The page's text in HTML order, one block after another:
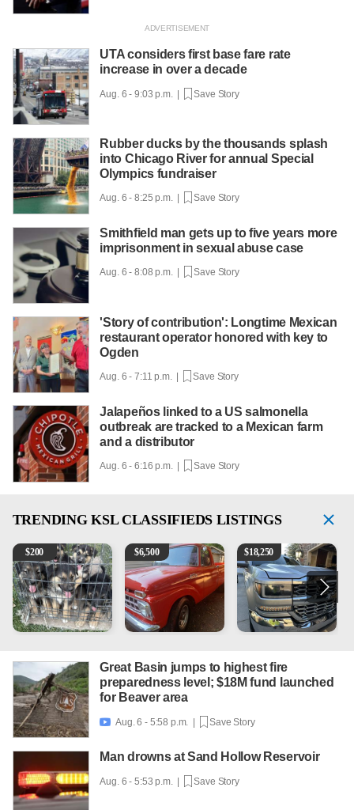
UTA considers first base fare rate
increase in over a decade
Aug. 6 - 9:03 p.m. | Save Story
Rubber ducks by the thousands splash
into Chicago River for annual Special
Olympics fundraiser
Aug. 6 - 8:25 p.m. | Save Story
Smithfield man gets up to five years more
imprisonment in sexual abuse case
Aug. 6 - 8:08 p.m. | Save Story
'Story of contribution': Longtime Mexican
restaurant operator honored with key to
Ogden
Aug. 6 - 7:11 p.m. | Save Story
Jalapeños linked to a US salmonella
outbreak are tracked to a Mexican farm
and a distributor
Aug. 6 - 6:16 p.m. | Save Story
TRENDING KSL CLASSIFIEDS LISTINGS
Puppies
$200 1965 Ford F-250
$6,500 2018 Chevrolet Silverado
$18,250
Great Basin jumps to highest fire
preparedness level; $18M fund launched
for Beaver area
 Aug. 6 - 5:58 p.m. | Save Story
Man drowns at Sand Hollow Reservoir
Aug. 6 - 5:53 p.m. | Save Story